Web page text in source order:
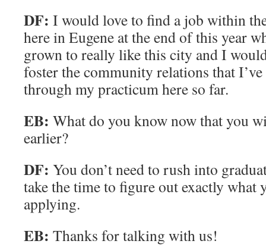
DF: I would love to find a job within
here in Eugene at the end of this year
grown to really like this city and I
foster the community relations that
through my practicum here so far.
EB: What do you know now that you
earlier?
DF: You don’t need to rush into
take the time to figure out exactly what
applying.
EB: Thanks for talking with us!